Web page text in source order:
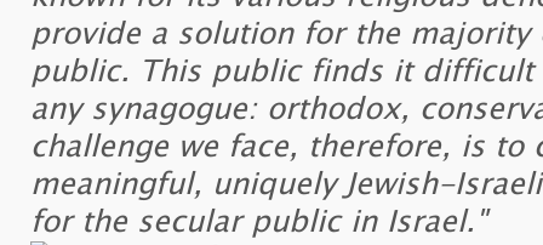
provide a solution for the majority
public. This public finds it difficult
any synagogue: orthodox,
challenge we face, therefore, is to
meaningful, uniquely Jewish-
for the secular public in Israel."